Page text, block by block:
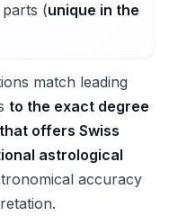
(unique in the
match leading
to the exact degree
offers Swiss
astrological
accuracy